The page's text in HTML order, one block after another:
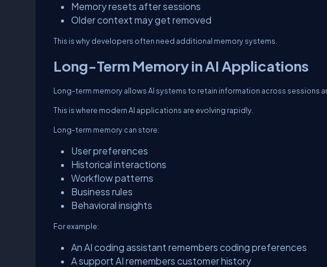
Memory resets after sessions
Older context may get removed
This is why developers often need additional memory systems.
Long-Term Memory in AI Applications
Long-term memory allows AI systems to retain information across sessions
This is where modern AI applications are evolving rapidly.
Long-term memory can store:
User preferences
Historical interactions
Workflow patterns
Business rules
Behavioral insights
For example:
An AI coding assistant remembers coding preferences
A support AI remembers customer history